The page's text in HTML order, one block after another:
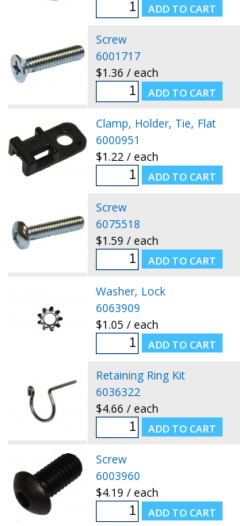
Screw
6001717
$1.36 / each
Clamp, Holder, Tie, Flat
6000951
$1.22 / each
Screw
6075518
$1.59 / each
Washer, Lock
6063909
$1.05 / each
Retaining Ring Kit
6036322
$4.66 / each
Screw
6003960
$4.19 / each